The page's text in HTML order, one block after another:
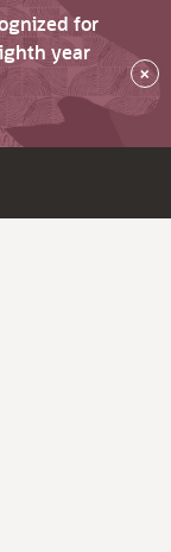
for
year
×